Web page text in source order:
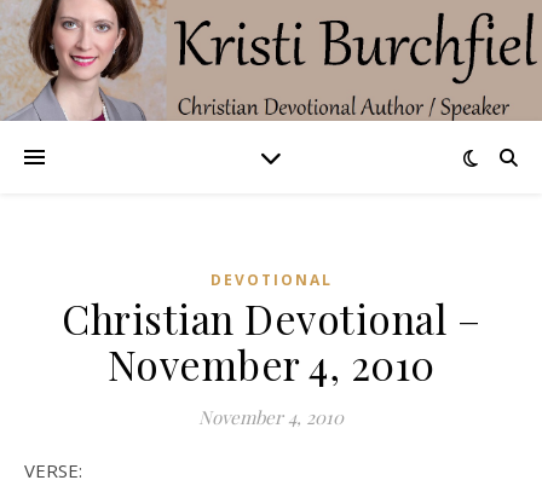
DEVOTIONAL
Christian Devotional –
November 4, 2010
November 4, 2010
VERSE: